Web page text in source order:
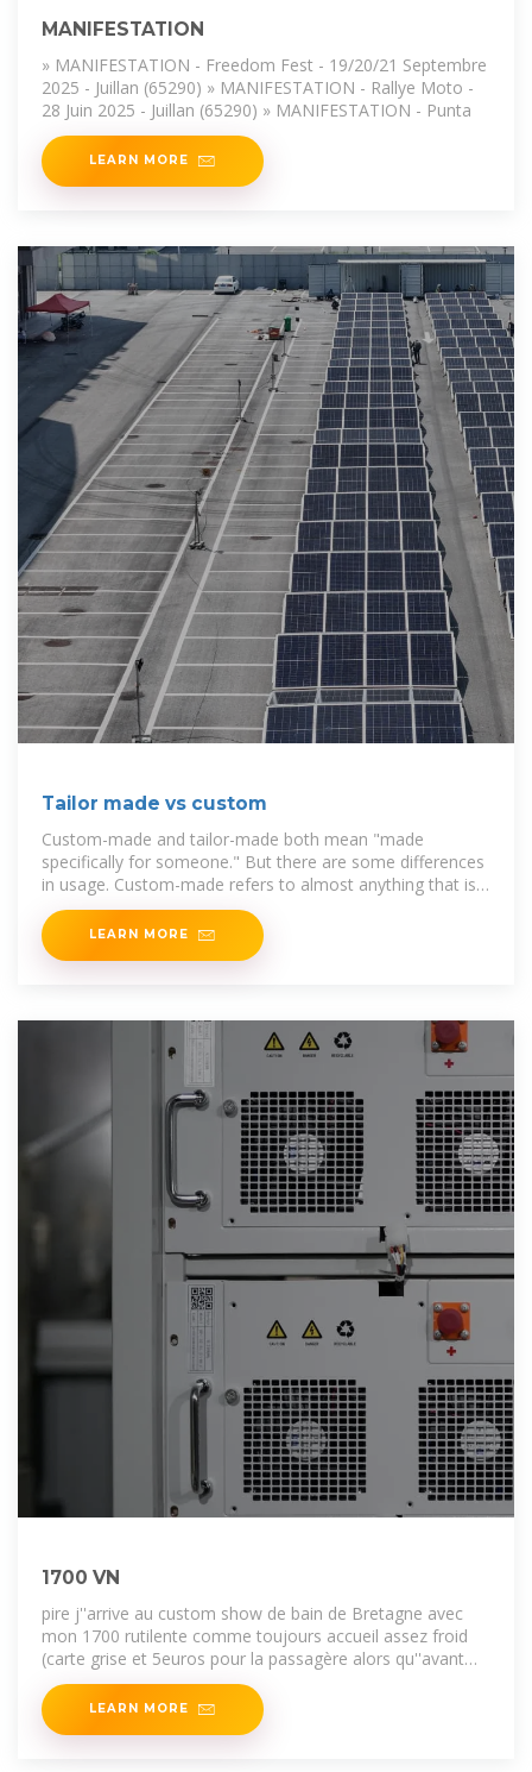
MANIFESTATION
» MANIFESTATION - Freedom Fest - 19/20/21 Septembre
2025 - Juillan (65290) » MANIFESTATION - Rallye Moto -
28 Juin 2025 - Juillan (65290) » MANIFESTATION - Punta
LEARN MORE
Tailor made vs custom
Custom-made and tailor-made both mean "made
specifically for someone." But there are some differences
in usage. Custom-made refers to almost anything that is
made for
LEARN MORE
1700 VN
pire j''arrive au custom show de bain de Bretagne avec
mon 1700 rutilente comme toujours accueil assez froid
(carte grise et 5euros pour la passagère alors qu''avant
l''entrée
LEARN MORE